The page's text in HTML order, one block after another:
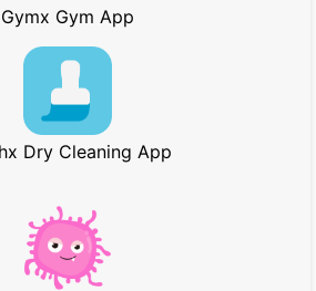
Gymx Gym App
Dry Cleaning App